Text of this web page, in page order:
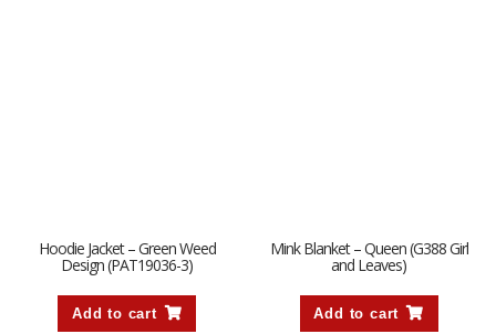
Hoodie Jacket – Green Weed
Design (PAT19036-3)
Add to cart
Mink Blanket – Queen (G388 Girl
and Leaves)
Add to cart